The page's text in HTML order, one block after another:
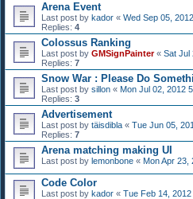
Arena Event
Last post by kador « Wed Sep 05,
Replies: 4
Colossus Ranking
Last post by GMSignPainter« Sat Jul
Replies: 7
Snow War : Please Do
Last post by sillon « Mon Jul 02, 2012
Replies: 3
Advertisement
Last post by täisdibla « Tue Jun 05,
Replies: 7
Arena matching making UI
Last post by lemonbone « Mon Apr 23,
Code Color
Last post by kador « Tue Feb 14,